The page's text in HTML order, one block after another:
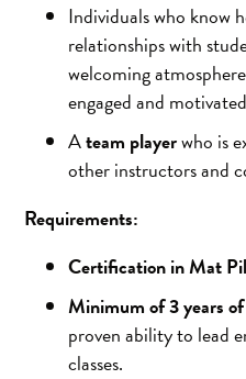
Individuals who know
relationships with
welcoming
engaged and
Ateam playerwho is
other instructors and
Requirements:
Certification in Mat
Minimum of 3 years
proven ability to lead
classes.